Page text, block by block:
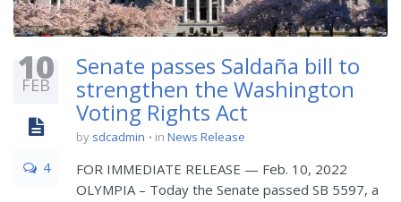
10
FEB
4
Senate passes Saldaña bill to
strengthen the Washington
Voting Rights Act
by sdcadmin in News Release
FOR IMMEDIATE RELEASE — Feb. 10, 2022
OLYMPIA – Today the Senate passed SB 5597, a